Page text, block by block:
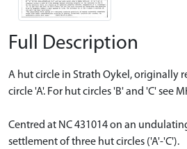
Full Description
A hut circle in Strath Oykel, originally
circle 'A'. For hut circles 'B' and 'C' see
Centred at NC 431014 on an
settlement of three hut circles ('A'-'C').